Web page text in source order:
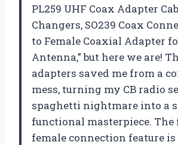
PL259 UHF Coax Adapter
Changers, SO239 Coax
to Female Coaxial Adapter
Antenna,” but here we are!
adapters saved me from a
mess, turning my CB radio
spaghetti nightmare into a
functional masterpiece. The
female connection feature